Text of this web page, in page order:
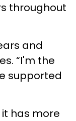
throughout
and
“I'm the
supported
has more